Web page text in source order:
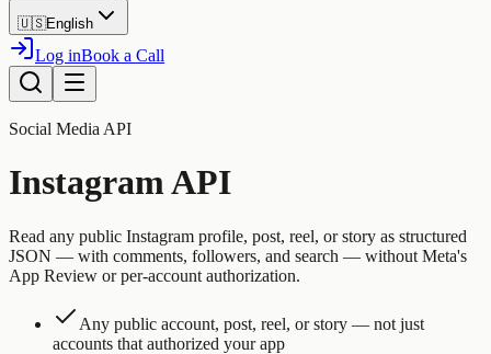
🇺🇸English
Log inBook a Call
Social Media API
Instagram API
Read any public Instagram profile, post, reel, or story as structured
JSON — with comments, followers, and search — without Meta's
App Review or per-account authorization.
Any public account, post, reel, or story — not just
accounts that authorized your app